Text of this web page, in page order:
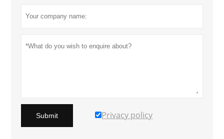
Submit Privacy policy